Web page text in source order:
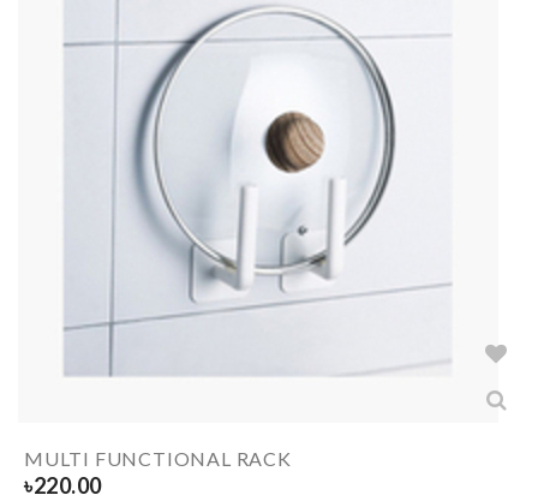
MULTI FUNCTIONAL RACK
৳220.00